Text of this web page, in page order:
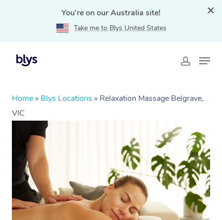
You're on our Australia site!
Take me to Blys United States
Home » Blys Locations » Relaxation Massage Belgrave,
VIC